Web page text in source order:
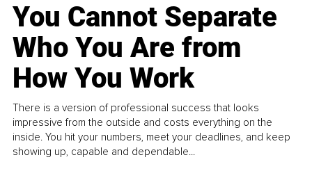
You Cannot Separate
Who You Are from
How You Work
There is a version of professional success that looks
impressive from the outside and costs everything on the
inside. You hit your numbers, meet your deadlines, and keep
showing up, capable and dependable...